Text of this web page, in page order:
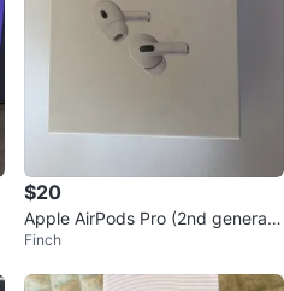
$20
Apple AirPods Pro (2nd generati
on) Charging Case
Finch